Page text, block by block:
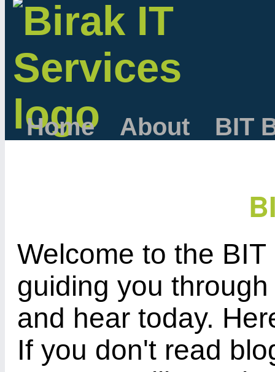
Home About BIT
Welcome to the
guiding you
and hear today.
If you don't read